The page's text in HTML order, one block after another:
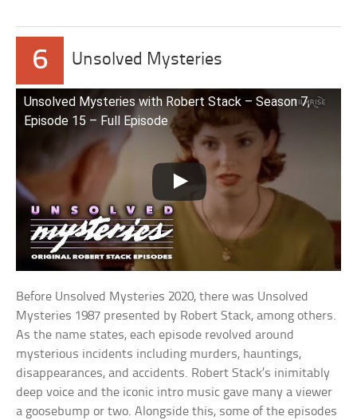
6 Unsolved Mysteries
Unsolved Mysteries with Robert Stack – Season 7,
Episode 15 – Full Episode
Before Unsolved Mysteries 2020, there was Unsolved
Mysteries 1987 presented by Robert Stack, among others.
As the name states, each episode revolved around
mysterious incidents including murders, hauntings,
disappearances, and accidents. Robert Stack’s inimitably
deep voice and the iconic intro music gave many a viewer
a goosebump or two. Alongside this, some of the episodes